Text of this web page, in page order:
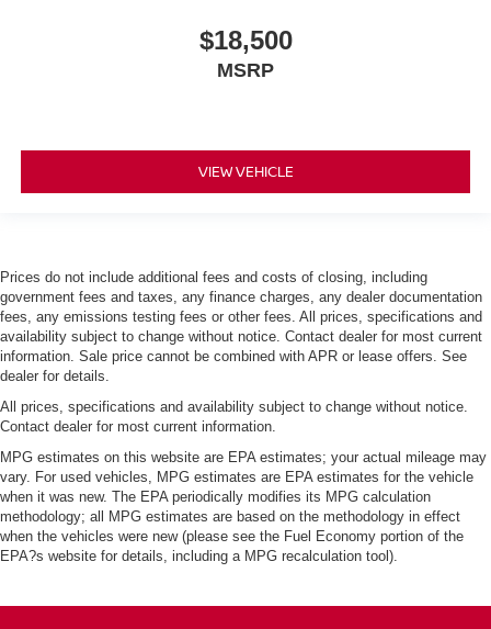
$18,500
MSRP
VIEW VEHICLE
Prices do not include additional fees and costs of closing, including
government fees and taxes, any finance charges, any dealer documentation
fees, any emissions testing fees or other fees. All prices, specifications and
availability subject to change without notice. Contact dealer for most current
information. Sale price cannot be combined with APR or lease offers. See
dealer for details.
All prices, specifications and availability subject to change without notice.
Contact dealer for most current information.
MPG estimates on this website are EPA estimates; your actual mileage may
vary. For used vehicles, MPG estimates are EPA estimates for the vehicle
when it was new. The EPA periodically modifies its MPG calculation
methodology; all MPG estimates are based on the methodology in effect
when the vehicles were new (please see the Fuel Economy portion of the
EPA?s website for details, including a MPG recalculation tool).